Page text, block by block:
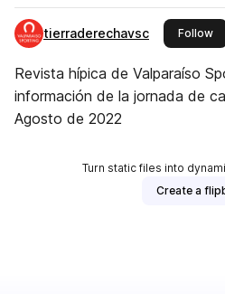
tierraderechavsc Follow
Revista hípica de Valparaíso
información de la jornada de
Agosto de 2022
Turn static files into
Create a